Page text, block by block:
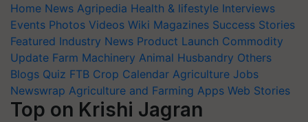
Home News Agripedia Health & lifestyle Interviews
Events Photos Videos Wiki Magazines Success Stories
Featured Industry News Product Launch Commodity
Update Farm Machinery Animal Husbandry Others
Blogs Quiz FTB Crop Calendar Agriculture Jobs
Newswrap Agriculture and Farming Apps Web Stories
Top on Krishi Jagran